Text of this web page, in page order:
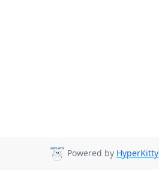
Powered by HyperKitty